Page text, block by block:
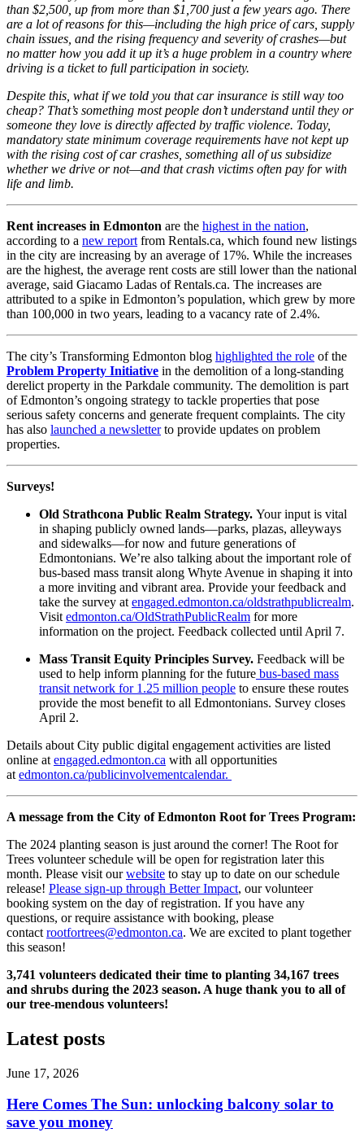
than $2,500, up from more than $1,700 just a few years ago. There
are a lot of reasons for this—including the high price of cars, supply
chain issues, and the rising frequency and severity of crashes—but
no matter how you add it up it’s a huge problem in a country where
driving is a ticket to full participation in society.
Despite this, what if we told you that car insurance is still way too
cheap? That’s something most people don’t understand until they or
someone they love is directly affected by traffic violence. Today,
mandatory state minimum coverage requirements have not kept up
with the rising cost of car crashes, something all of us subsidize
whether we drive or not—and that crash victims often pay for with
life and limb.
Rent increases in Edmonton are the highest in the nation,
according to a new report from Rentals.ca, which found new listings
in the city are increasing by an average of 17%. While the increases
are the highest, the average rent costs are still lower than the national
average, said Giacamo Ladas of Rentals.ca. The increases are
attributed to a spike in Edmonton’s population, which grew by more
than 100,000 in two years, leading to a vacancy rate of 2.4%.
The city’s Transforming Edmonton blog highlighted the role of the
Problem Property Initiative in the demolition of a long-standing
derelict property in the Parkdale community. The demolition is part
of Edmonton’s ongoing strategy to tackle properties that pose
serious safety concerns and generate frequent complaints. The city
has also launched a newsletterto provide updates on problem
properties.
Surveys!
Old Strathcona Public Realm Strategy. Your input is vital
in shaping publicly owned lands—parks, plazas, alleyways
and sidewalks—for now and future generations of
Edmontonians. We’re also talking about the important role of
bus-based mass transit along Whyte Avenue in shaping it into
a more inviting and vibrant area. Provide your feedback and
take the survey at engaged.edmonton.ca/oldstrathpublicrealm.
Visit edmonton.ca/OldStrathPublicRealm for more
information on the project. Feedback collected until April 7.
Mass Transit Equity Principles Survey. Feedback will be
used to help inform planning for the future bus-based mass
transit network for 1.25 million people to ensure these routes
provide the most benefit to all Edmontonians. Survey closes
April 2.
Details about City public digital engagement activities are listed
online at engaged.edmonton.ca with all opportunities
at edmonton.ca/publicinvolvementcalendar.
A message from the City of Edmonton Root for Trees Program:
The 2024 planting season is just around the corner! The Root for
Trees volunteer schedule will be open for registration later this
month. Please visit ourwebsite to stay up to date on our schedule
release! Please sign-up through Better Impact, our volunteer
booking system on the day of registration. If you have any
questions, or require assistance with booking, please
contact rootfortrees@edmonton.ca. We are excited to plant together
this season!
3,741 volunteers dedicated their time to planting 34,167 trees
and shrubs during the 2023 season. A huge thank you to all of
our tree-mendous volunteers!
Latest posts
June 17, 2026
Here Comes The Sun: unlocking balcony solar to
save you money